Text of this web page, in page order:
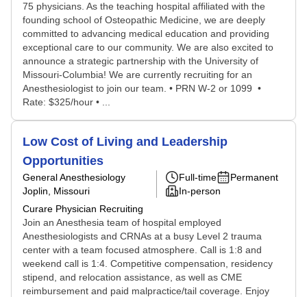
75 physicians. As the teaching hospital affiliated with the
founding school of Osteopathic Medicine, we are deeply
committed to advancing medical education and providing
exceptional care to our community. We are also excited to
announce a strategic partnership with the University of
Missouri-Columbia! We are currently recruiting for an
Anesthesiologist to join our team. • PRN W-2 or 1099 •
Rate: $325/hour • ...
Low Cost of Living and Leadership
Opportunities
General Anesthesiology
Joplin, Missouri
Curare Physician Recruiting
Full-time
Permanent
In-person
Join an Anesthesia team of hospital employed
Anesthesiologists and CRNAs at a busy Level 2 trauma
center with a team focused atmosphere. Call is 1:8 and
weekend call is 1:4. Competitive compensation, residency
stipend, and relocation assistance, as well as CME
reimbursement and paid malpractice/tail coverage. Enjoy